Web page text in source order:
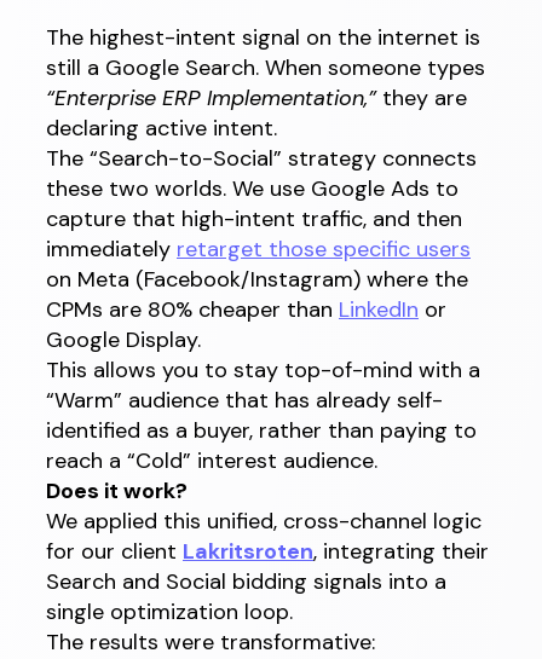
The highest-intent signal on the internet is
still a Google Search. When someone types
“Enterprise ERP Implementation,”they are
declaring active intent.
The “Search-to-Social” strategy connects
these two worlds. We use Google Ads to
capture that high-intent traffic, and then
immediately retarget those specific users
on Meta (Facebook/Instagram) where the
CPMs are 80% cheaper than LinkedIn or
Google Display.
This allows you to stay top-of-mind with a
“Warm” audience that has already self-
identified as a buyer, rather than paying to
reach a “Cold” interest audience.
Does it work?
We applied this unified, cross-channel logic
for our client Lakritsroten, integrating their
Search and Social bidding signals into a
single optimization loop.
The results were transformative: